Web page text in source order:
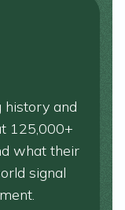
and
125,000+
what their
signal